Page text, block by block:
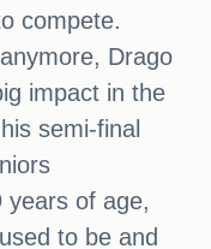
compete.
Drago
impact in the
semi-final
years of age,
to be and